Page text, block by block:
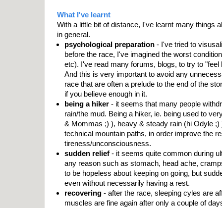
What I've learnt
With a little bit of distance, I've learnt many things
in general.
psychological preparation - I've tried to
before the race, I've imagined the worst
etc). I've read many forums, blogs, to try to "feel
And this is very important to avoid any
race that are often a prelude to the end of the
if you believe enough in it.
being a hiker - it seems that many people
rain/the mud. Being a hiker, ie. being used to
& Mommas ;) ), heavy & steady rain (hi Odyle
technical mountain paths, in order improve the
tireness/unconsciousness.
sudden relief - it seems quite common during
any reason such as stomach, head ache,
to be hopeless about keeping on going, but
even without necessarily having a rest.
recovering - after the race, sleeping cyles are
muscles are fine again after only a couple of